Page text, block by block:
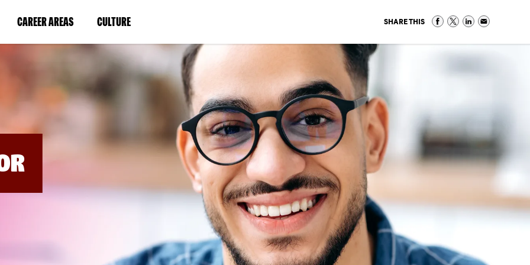
CAREER AREAS(LINK
IN
NEW
WINDOW)
CULTURE(LINK
IN
A
NEW
WINDOW)
SHARE THIS